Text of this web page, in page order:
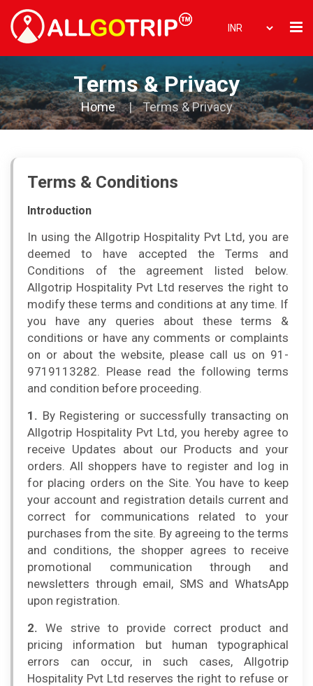
Terms & Privacy
Home Terms & Privacy
Terms & Conditions
Introduction
In using the Allgotrip Hospitality Pvt Ltd, you are
deemed to have accepted the Terms and
Conditions of the agreement listed below.
Allgotrip Hospitality Pvt Ltd reserves the right to
modify these terms and conditions at any time. If
you have any queries about these terms &
conditions or have any comments or complaints
on or about the website, please call us on 91-
9719113282. Please read the following terms
and condition before proceeding.
1. By Registering or successfully transacting on
Allgotrip Hospitality Pvt Ltd, you hereby agree to
receive Updates about our Products and your
orders. All shoppers have to register and log in
for placing orders on the Site. You have to keep
your account and registration details current and
correct for communications related to your
purchases from the site. By agreeing to the terms
and conditions, the shopper agrees to receive
promotional communication through and
newsletters through email, SMS and WhatsApp
upon registration.
2. We strive to provide correct product and
pricing information but human typographical
errors can occur, in such cases, Allgotrip
Hospitality Pvt Ltd reserves the right to refuse or